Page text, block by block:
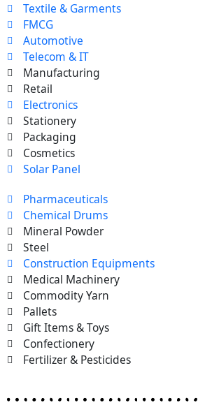
Textile & Garments
FMCG
Automotive
Telecom & IT
Manufacturing
Retail
Electronics
Stationery
Packaging
Cosmetics
Solar Panel
Pharmaceuticals
Chemical Drums
Mineral Powder
Steel
Construction Equipments
Medical Machinery
Commodity Yarn
Pallets
Gift Items & Toys
Confectionery
Fertilizer & Pesticides